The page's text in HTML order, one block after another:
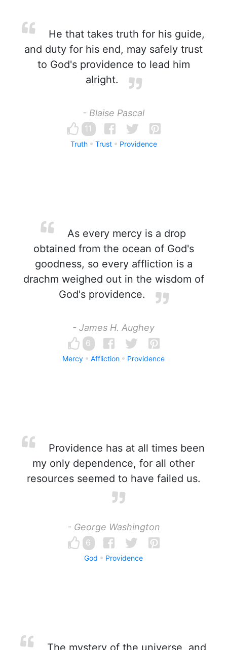
He that takes truth for his guide,
and duty for his end, may safely trust
to God's providence to lead him
alright.
- Blaise Pascal
11
Truth Trust Providence
As every mercy is a drop
obtained from the ocean of God's
goodness, so every affliction is a
drachm weighed out in the wisdom of
God's providence.
- James H. Aughey
6
Mercy Affliction Providence
Providence has at all times been
my only dependence, for all other
resources seemed to have failed us.
- George Washington
6
God Providence
The mystery of the universe, and